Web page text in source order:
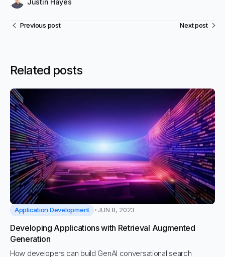
Previous post Next post
Related posts
Application Development JUN 8, 2023
Developing Applications with Retrieval Augmented
Generation
How developers can build GenAI conversational search